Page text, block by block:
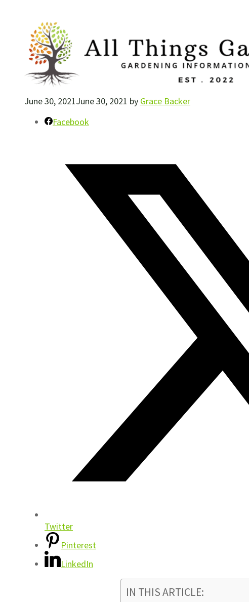
June 30, 2021June 30, 2021 by Grace Backer
Facebook
Twitter
Pinterest
LinkedIn
IN THIS ARTICLE: